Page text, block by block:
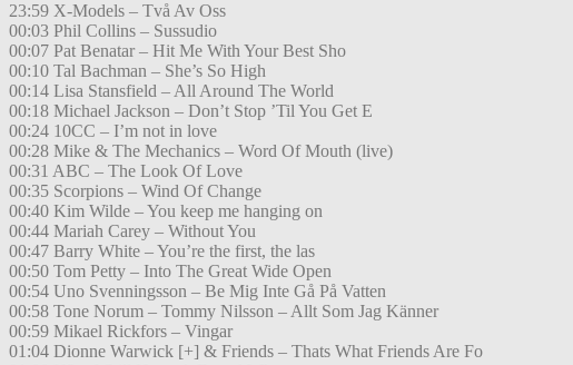
23:59 X-Models – Två Av Oss
00:03 Phil Collins – Sussudio
00:07 Pat Benatar – Hit Me With Your Best Sho
00:10 Tal Bachman – She’s So High
00:14 Lisa Stansfield – All Around The World
00:18 Michael Jackson – Don’t Stop ’Til You Get E
00:24 10CC – I’m not in love
00:28 Mike & The Mechanics – Word Of Mouth (live)
00:31 ABC – The Look Of Love
00:35 Scorpions – Wind Of Change
00:40 Kim Wilde – You keep me hanging on
00:44 Mariah Carey – Without You
00:47 Barry White – You’re the first, the las
00:50 Tom Petty – Into The Great Wide Open
00:54 Uno Svenningsson – Be Mig Inte Gå På Vatten
00:58 Tone Norum – Tommy Nilsson – Allt Som Jag Känner
00:59 Mikael Rickfors – Vingar
01:04 Dionne Warwick [+] & Friends – Thats What Friends Are Fo